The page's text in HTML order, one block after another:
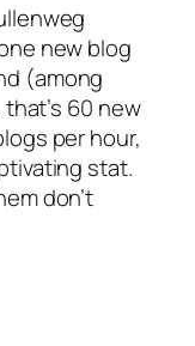
new blog
(among
60 new
per hour,
stat.
don’t